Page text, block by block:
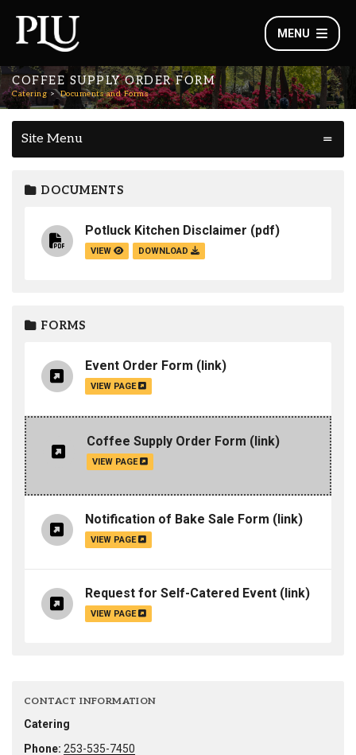
MENU
COFFEE SUPPLY ORDER FORM
Catering Documents and Forms
Site Menu
DOCUMENTS
Potluck Kitchen Disclaimer (pdf)
VIEW DOWNLOAD
FORMS
Event Order Form (link)
VIEW PAGE
Coffee Supply Order Form (link)
VIEW PAGE
Notification of Bake Sale Form (link)
VIEW PAGE
Request for Self-Catered Event (link)
VIEW PAGE
CONTACT INFORMATION
Catering
Phone: 253-535-7450